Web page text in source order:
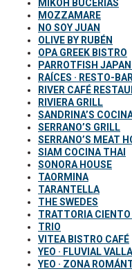
MIKOH BUCERÍAS
MOZZAMARE
NO SOY JUAN
OLIVE BY RUBÉN
OPA GREEK BISTRO
PARROTFISH
RAÍCES · RESTO-BAR
RIVER CAFÉ
RIVIERA GRILL
SANDRINA’S
SERRANO’S GRILL
SERRANO’S MEAT
SIAM COCINA THAI
SONORA HOUSE
TAORMINA
TARANTELLA
THE SWEDES
TRATTORIA CIENTO
TRIO
VITEA BISTRO CAFÉ
YEO · FLUVIAL
YEO · ZONA